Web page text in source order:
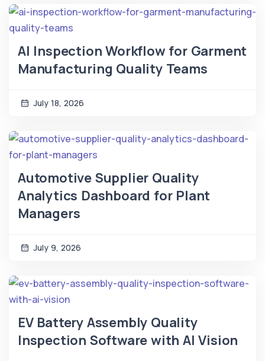
AI Inspection Workflow for Garment
Manufacturing Quality Teams
July 18, 2026
Automotive Supplier Quality
Analytics Dashboard for Plant
Managers
July 9, 2026
EV Battery Assembly Quality
Inspection Software with AI Vision